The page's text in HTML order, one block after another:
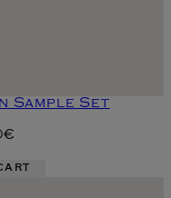
Sample Set